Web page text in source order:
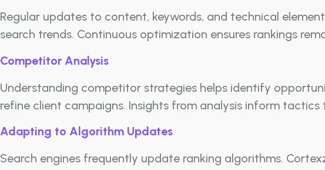
Regular updates to content, keywords, and technical
search trends. Continuous optimization ensures rankings
Competitor Analysis
Understanding competitor strategies helps identify
refine client campaigns. Insights from analysis inform
Adapting to Algorithm Updates
Search engines frequently update ranking algorithms.